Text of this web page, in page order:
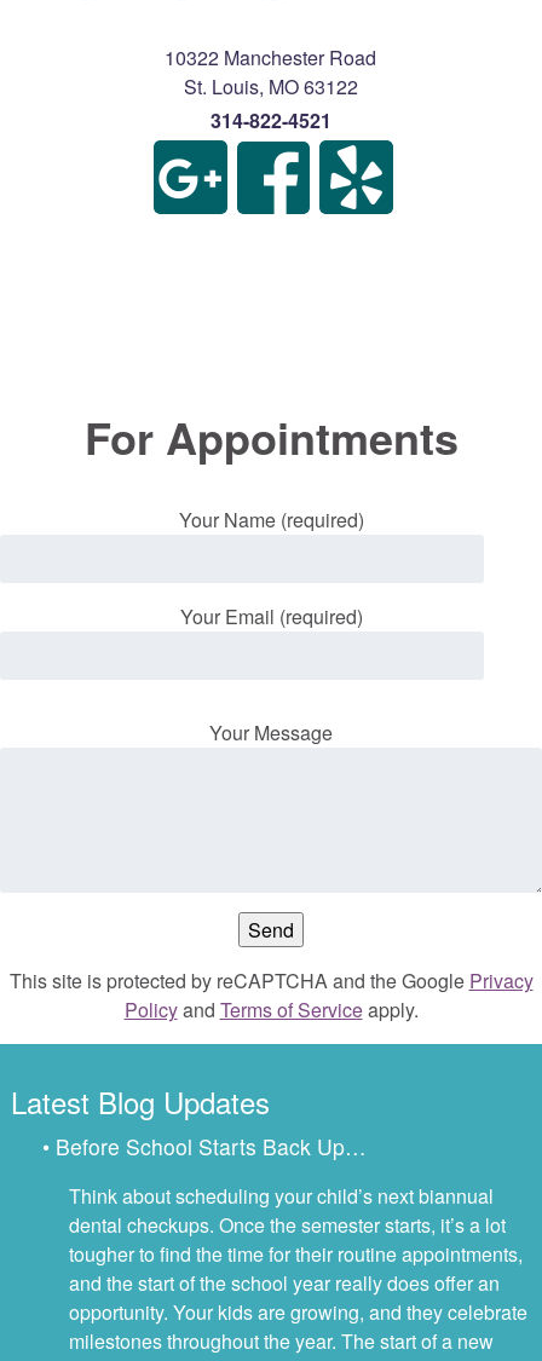
10322 Manchester Road
St. Louis, MO63122
314-822-4521
For Appointments
Your Name (required)
Your Email (required)
Your Message
This site is protected by reCAPTCHA and the Google Privacy
Policyand Terms of Serviceapply.
Latest Blog Updates
• Before School Starts Back Up…
Think about scheduling your child’s next biannual
dental checkups. Once the semester starts, it’s a lot
tougher to find the time for their routine appointments,
and the start of the school year really does offer an
opportunity. Your kids are growing, and they celebrate
milestones throughout the year. The start of a new